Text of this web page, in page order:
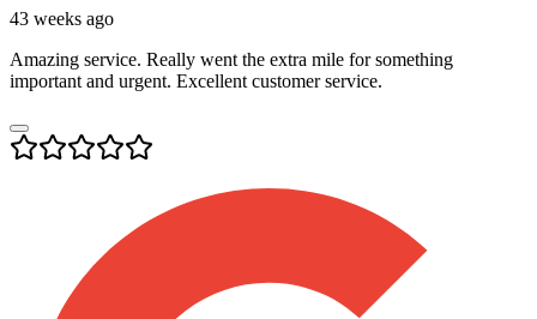
43 weeks ago
Amazing service. Really went the extra mile for something
important and urgent. Excellent customer service.